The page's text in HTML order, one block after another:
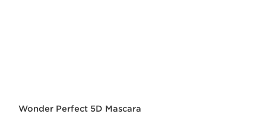
Wonder Perfect 5D Mascara